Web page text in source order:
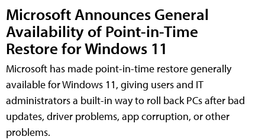
Microsoft Announces General
Availability of Point-in-Time
Restore for Windows 11
Microsoft has made point-in-time restore generally
available for Windows 11, giving users and IT
administrators a built-in way to roll back PCs after bad
updates, driver problems, app corruption, or other
problems.